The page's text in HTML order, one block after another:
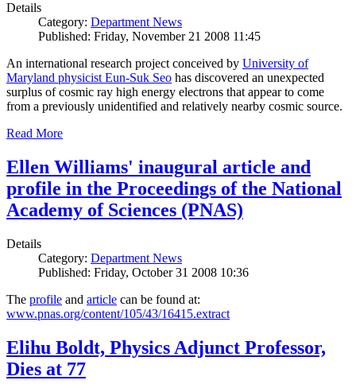
Details
Category: Department News
Published: Friday, November 21 2008 11:45
An international research project conceived by University of
Maryland physicist Eun-Suk Seo has discovered an unexpected
surplus of cosmic ray high energy electrons that appear to come
from a previously unidentified and relatively nearby cosmic source.
Read More
Ellen Williams' inaugural article and
profile in the Proceedings of the National
Academy of Sciences (PNAS)
Details
Category: Department News
Published: Friday, October 31 2008 10:36
The profile and article can be found at:
www.pnas.org/content/105/43/16415.extract
Elihu Boldt, Physics Adjunct Professor,
Dies at 77